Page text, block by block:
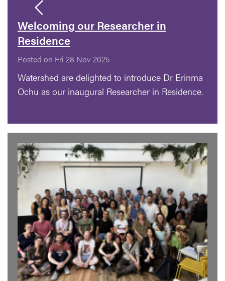
Welcoming our Researcher in
Residence
Posted on Fri 28 Nov 2025
Watershed are delighted to introduce Dr Erinma
Ochu as our inaugural Researcher in Residence.